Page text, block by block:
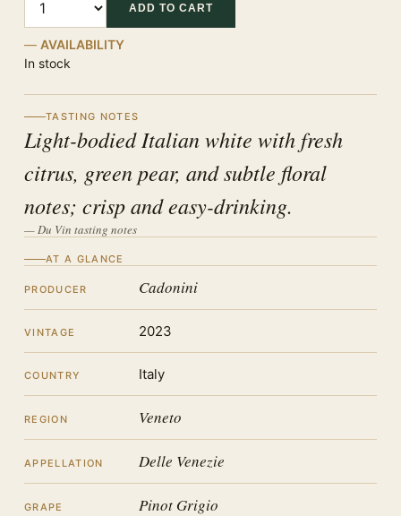
ADD TO CART
AVAILABILITY
In stock
TASTING NOTES
Light-bodied Italian white with fresh
citrus, green pear, and subtle floral
notes; crisp and easy-drinking.
— Du Vin tasting notes
AT A GLANCE
PRODUCER Cadonini
VINTAGE 2023
COUNTRY Italy
REGION Veneto
APPELLATION Delle Venezie
GRAPE Pinot Grigio